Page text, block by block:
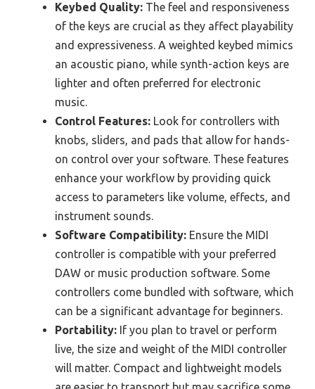
Keybed Quality: The feel and responsiveness
of the keys are crucial as they affect playability
and expressiveness. A weighted keybed mimics
an acoustic piano, while synth-action keys are
lighter and often preferred for electronic
music.
Control Features: Look for controllers with
knobs, sliders, and pads that allow for hands-
on control over your software. These features
enhance your workflow by providing quick
access to parameters like volume, effects, and
instrument sounds.
Software Compatibility: Ensure the MIDI
controller is compatible with your preferred
DAW or music production software. Some
controllers come bundled with software, which
can be a significant advantage for beginners.
Portability: If you plan to travel or perform
live, the size and weight of the MIDI controller
will matter. Compact and lightweight models